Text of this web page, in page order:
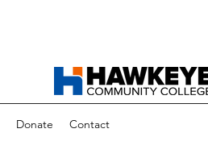
Donate Contact